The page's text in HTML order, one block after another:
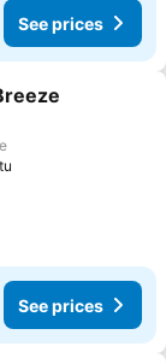
See prices
See prices